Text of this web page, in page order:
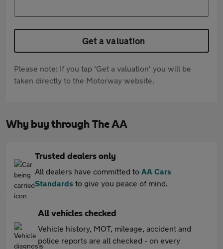
Get a valuation
Please note: If you tap 'Get a valuation' you will be
taken directly to the Motorway website.
Why buy through The AA
Trusted dealers only
All dealers have committed to AA Cars
Standards to give you peace of mind.
All vehicles checked
Vehicle history, MOT, mileage, accident and
police reports are all checked - on every